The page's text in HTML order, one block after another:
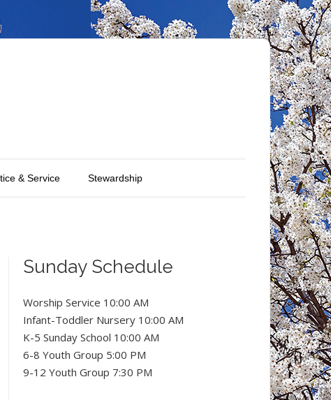
& Service Stewardship
Sunday Schedule
Worship Service 10:00 AM
Infant-Toddler Nursery 10:00 AM
K-5 Sunday School 10:00 AM
6-8 Youth Group 5:00 PM
9-12 Youth Group 7:30 PM